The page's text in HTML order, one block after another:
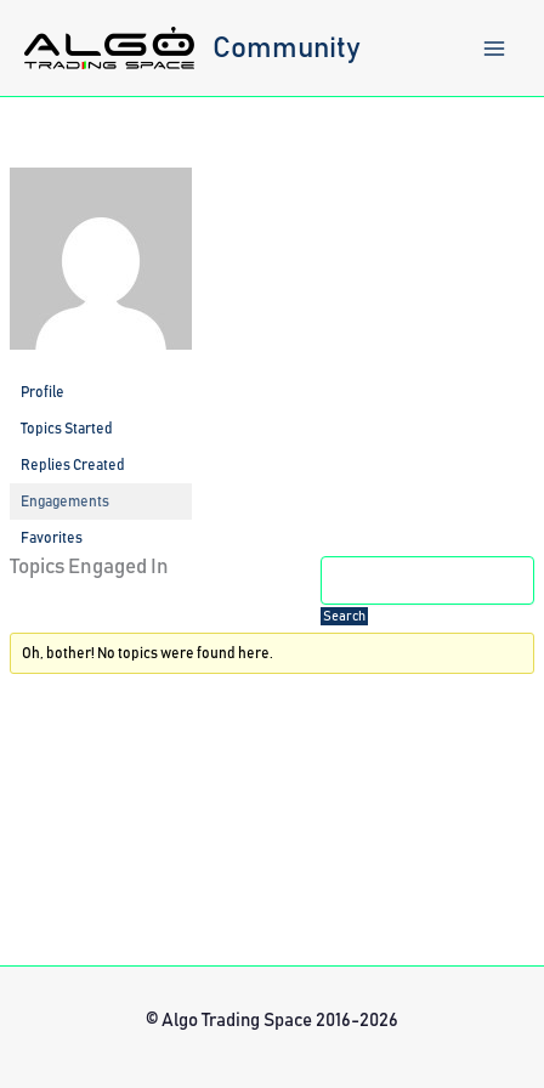
content
Community
Profile
Topics Started
Replies Created
Engagements
Favorites
Topics Engaged In
Oh, bother! No topics were found here.
© Algo Trading Space 2016-2026